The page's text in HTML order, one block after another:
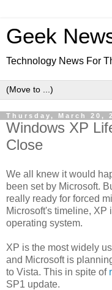
Geek
Technology News For
Thursday, March 20,
Windows XP
Close
We all knew it would
been set by Microsoft.
really ready for forced
Microsoft's timeline, XP
operating system.
XP is the most widely
and Microsoft is
to Vista. This in spite of
SP1 update.